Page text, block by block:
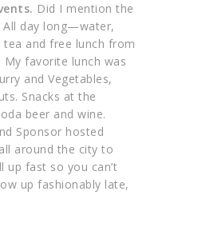
Did I mention the
All day long—water,
and free lunch from
favorite lunch was
and Vegetables,
Snacks at the
beer and wine.
Sponsor hosted
around the city to
up fast so you can’t
up fashionably late,